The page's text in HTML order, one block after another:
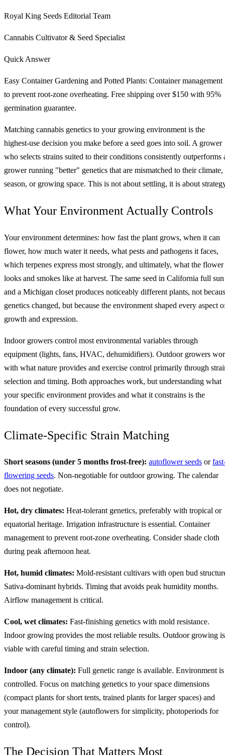
Royal King Seeds Editorial Team
Cannabis Cultivator & Seed Specialist
Quick Answer
Easy Container Gardening and Potted Plants: Container management
to prevent root-zone overheating. Free shipping over $150 with 95%
germination guarantee.
Matching cannabis genetics to your growing environment is the
highest-use decision you make before a seed goes into soil. A grower
who selects strains suited to their conditions consistently outperforms
grower running "better" genetics that are mismatched to their climate,
season, or growing space. This is not about settling, it is about
What Your Environment Actually Controls
Your environment determines: how fast the plant grows, when it can
flower, how much water it needs, what pests and pathogens it faces,
which terpenes express most strongly, and ultimately, what the flower
looks and smokes like at harvest. The same seed in California full sun
and a Michigan closet produces noticeably different plants, not
genetics changed, but because the environment shaped every aspect
growth and expression.
Indoor growers control most environmental variables through
equipment (lights, fans, HVAC, dehumidifiers). Outdoor growers
with what nature provides and exercise control primarily through
selection and timing. Both approaches work, but understanding what
your specific environment provides and what it constrains is the
foundation of every successful grow.
Climate-Specific Strain Matching
Short seasons (under 5 months frost-free): autoflower seeds or
flowering seeds. Non-negotiable for outdoor growing. The calendar
does not negotiate.
Hot, dry climates: Heat-tolerant genetics, preferably with tropical or
equatorial heritage. Irrigation infrastructure is essential. Container
management to prevent root-zone overheating. Consider shade cloth
during peak afternoon heat.
Hot, humid climates: Mold-resistant cultivars with open bud
Sativa-dominant hybrids. Timing that avoids peak humidity months.
Airflow management is critical.
Cool, wet climates: Fast-finishing genetics with mold resistance.
Indoor growing provides the most reliable results. Outdoor growing is
viable with careful timing and strain selection.
Indoor (any climate): Full genetic range is available. Environment is
controlled. Focus on matching genetics to your space dimensions
(compact plants for short tents, trained plants for larger spaces) and
your management style (autoflowers for simplicity, photoperiods for
control).
The Decision That Matters Most